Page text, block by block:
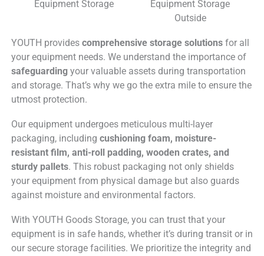
YOUTH provides comprehensive storage solutionsfor all
your equipment needs. We understand the importance of
safeguardingyour valuable assets during transportation
and storage. That’s why we go the extra mile to ensure the
utmost protection.
Our equipment undergoes meticulous multi-layer
packaging, including cushioning foam, moisture-
resistant film, anti-roll padding, wooden crates, and
sturdy pallets. This robust packaging not only shields
your equipment from physical damage but also guards
against moisture and environmental factors.
With YOUTH Goods Storage, you can trust that your
equipment is in safe hands, whether it’s during transit or in
our secure storage facilities. We prioritize the integrity and